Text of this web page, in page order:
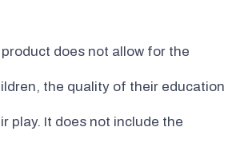
does not allow for the
the quality of their education
play. It does not include the